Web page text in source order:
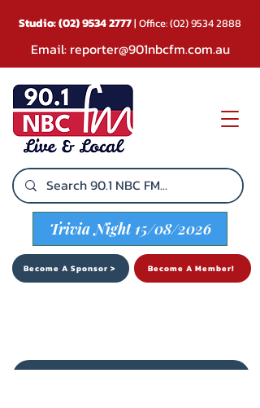
Trivia Night 15/08/2026
Become A Sponsor > Become A Member!
Studio:(02) 9534 2777| Office:(02) 9534 2888
Email: reporter@901nbcfm.com.au